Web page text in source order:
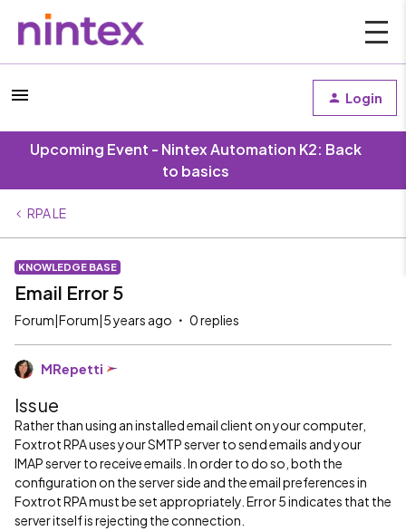
Login
Upcoming Event - Nintex Automation K2: Back
to basics
RPA LE
KNOWLEDGE BASE
Email Error 5
Forum|Forum|5 years ago 0 replies
MRepetti
Issue
Rather than using an installed email client on your computer,
Foxtrot RPA uses your SMTP server to send emails and your
IMAP server to receive emails. In order to do so, both the
configuration on the server side and the email preferences in
Foxtrot RPA must be set appropriately. Error 5 indicates that the
server itself is rejecting the connection.